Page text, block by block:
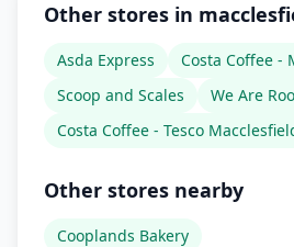
Other stores in
Asda Express
Costa Coffee -
Scoop and Scales
We Are
Costa Coffee - Tesco
Other stores nearby
Cooplands Bakery